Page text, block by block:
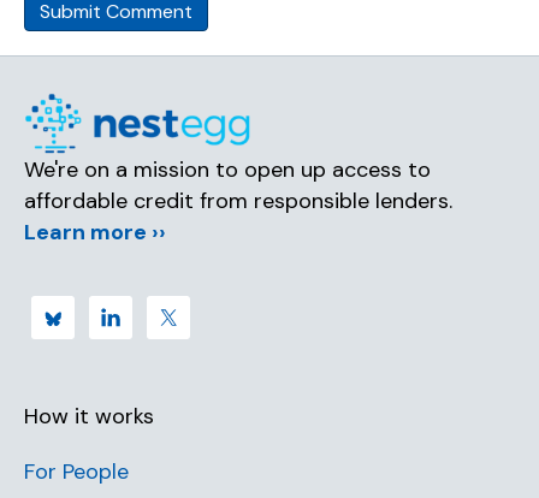
We're on a mission to open up access to
affordable credit from responsible lenders.
Learn more ››
How it works
For People